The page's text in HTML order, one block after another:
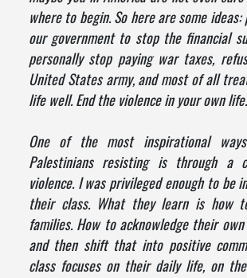
where to begin. So here are some
our government to stop the financial
personally stop paying war taxes,
United States army, and most of all
life well. End the violence in your own life.
One of the most inspirational
Palestinians resisting is through a
violence. I was privileged enough to be
their class. What they learn is how
families. How to acknowledge their
and then shift that into positive
class focuses on their daily life, on